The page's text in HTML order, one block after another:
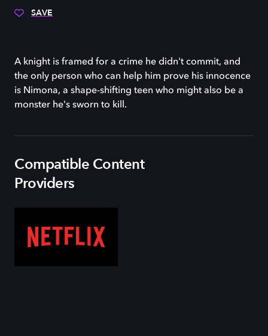
SAVE
A knight is framed for a crime he didn't commit, and
the only person who can help him prove his innocence
is Nimona, a shape-shifting teen who might also be a
monster he's sworn to kill.
Compatible Content
Providers